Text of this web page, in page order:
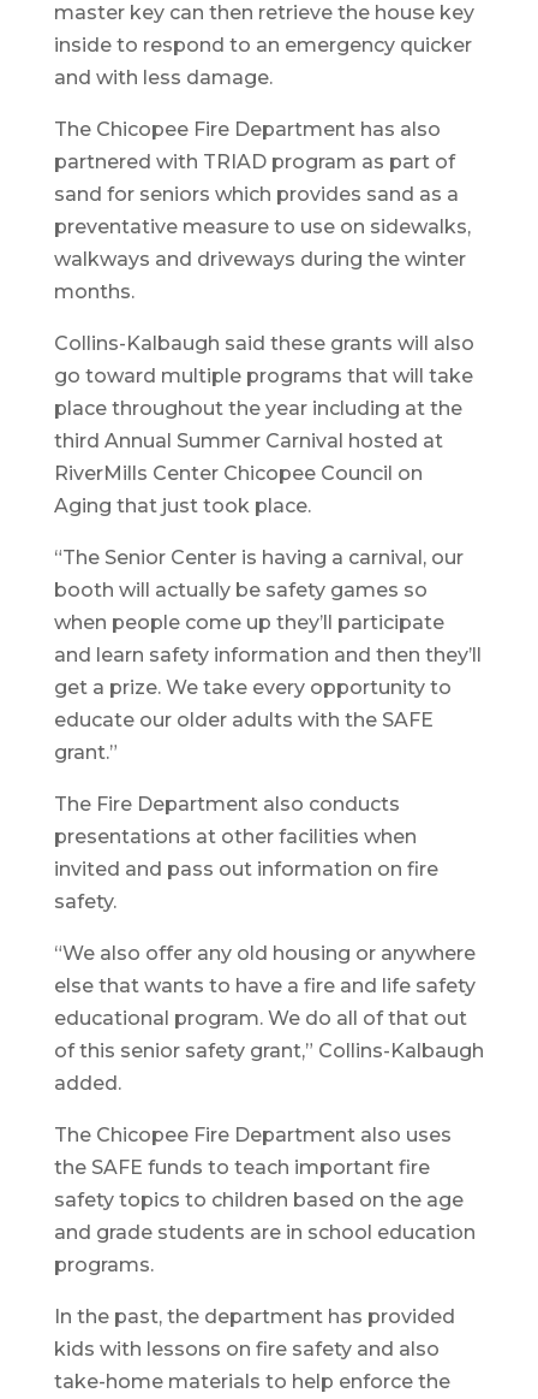
master key can then retrieve the house key
inside to respond to an emergency quicker
and with less damage.
The Chicopee Fire Department has also
partnered with TRIAD program as part of
sand for seniors which provides sand as a
preventative measure to use on sidewalks,
walkways and driveways during the winter
months.
Collins-Kalbaugh said these grants will also
go toward multiple programs that will take
place throughout the year including at the
third Annual Summer Carnival hosted at
RiverMills Center Chicopee Council on
Aging that just took place.
“The Senior Center is having a carnival, our
booth will actually be safety games so
when people come up they’ll participate
and learn safety information and then they’ll
get a prize. We take every opportunity to
educate our older adults with the SAFE
grant.”
The Fire Department also conducts
presentations at other facilities when
invited and pass out information on fire
safety.
“We also offer any old housing or anywhere
else that wants to have a fire and life safety
educational program. We do all of that out
of this senior safety grant,” Collins-Kalbaugh
added.
The Chicopee Fire Department also uses
the SAFE funds to teach important fire
safety topics to children based on the age
and grade students are in school education
programs.
In the past, the department has provided
kids with lessons on fire safety and also
take-home materials to help enforce the